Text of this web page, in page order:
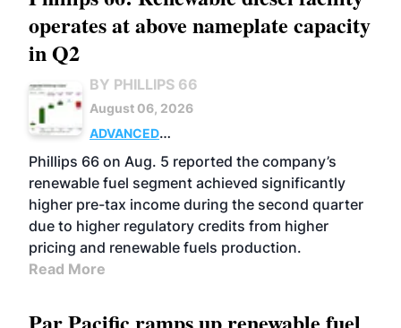
operates at above nameplate capacity
in Q2
BY PHILLIPS 66
August 06, 2026
ADVANCED
BIOFUELS
BUSINESS OPERATIONS
Phillips 66 on Aug. 5 reported the company’s
renewable fuel segment achieved significantly
higher pre-tax income during the second quarter
due to higher regulatory credits from higher
pricing and renewable fuels production.
Read More